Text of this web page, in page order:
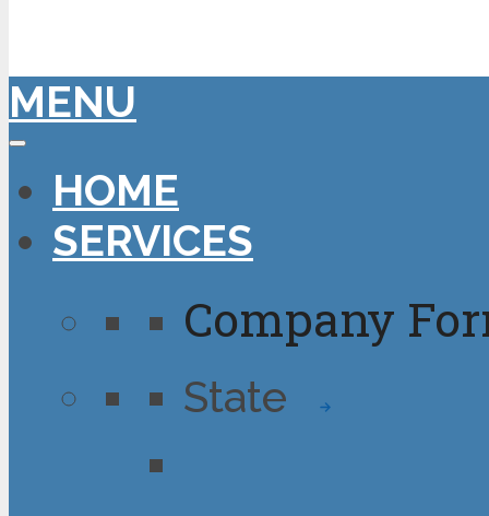
MENU
HOME
SERVICES
Company
State